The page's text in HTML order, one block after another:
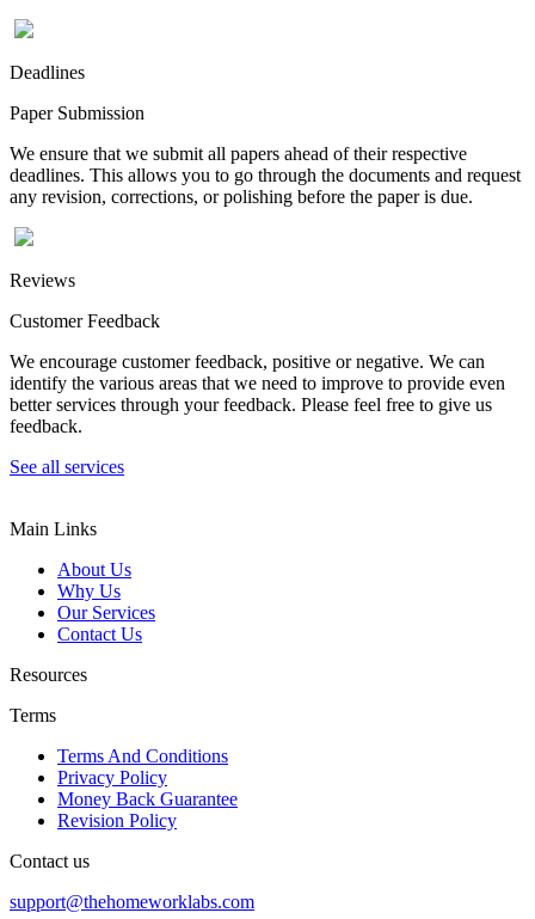
Deadlines
Paper Submission
We ensure that we submit all papers ahead of their respective
deadlines. This allows you to go through the documents and request
any revision, corrections, or polishing before the paper is due.
Reviews
Customer Feedback
We encourage customer feedback, positive or negative. We can
identify the various areas that we need to improve to provide even
better services through your feedback. Please feel free to give us
feedback.
See all services
Main Links
About Us
Why Us
Our Services
Contact Us
Resources
Terms
Terms And Conditions
Privacy Policy
Money Back Guarantee
Revision Policy
Contact us
support@thehomeworklabs.com